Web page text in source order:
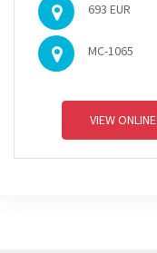
693 EUR
MC-1065
VIEW ONLINE